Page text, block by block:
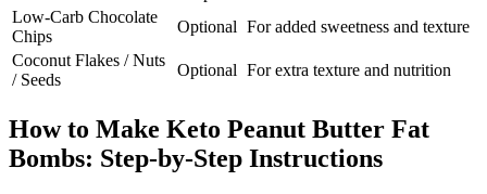
Low-Carb Chocolate
Chips
Optional For added sweetness and texture
Coconut Flakes / Nuts
/ Seeds
Optional For extra texture and nutrition
How to Make Keto Peanut Butter Fat
Bombs: Step-by-Step Instructions